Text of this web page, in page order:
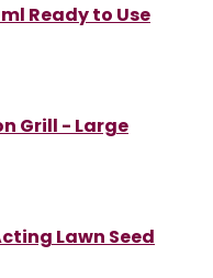
Ready to Use
Grill - Large
Lawn Seed